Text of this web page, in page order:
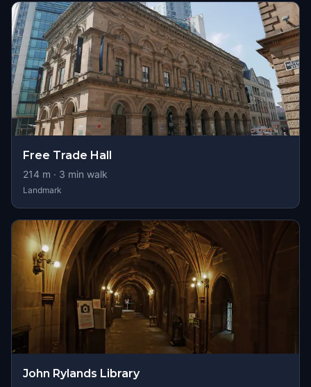
Free Trade Hall
214 m · 3 min walk
Landmark
John Rylands Library